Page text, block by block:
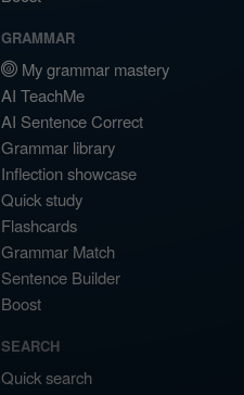
GRAMMAR
My grammar mastery
AI TeachMe
AI Sentence Correct
Grammar library
Inflection showcase
Quick study
Flashcards
Grammar Match
Sentence Builder
Boost
SEARCH
Quick search